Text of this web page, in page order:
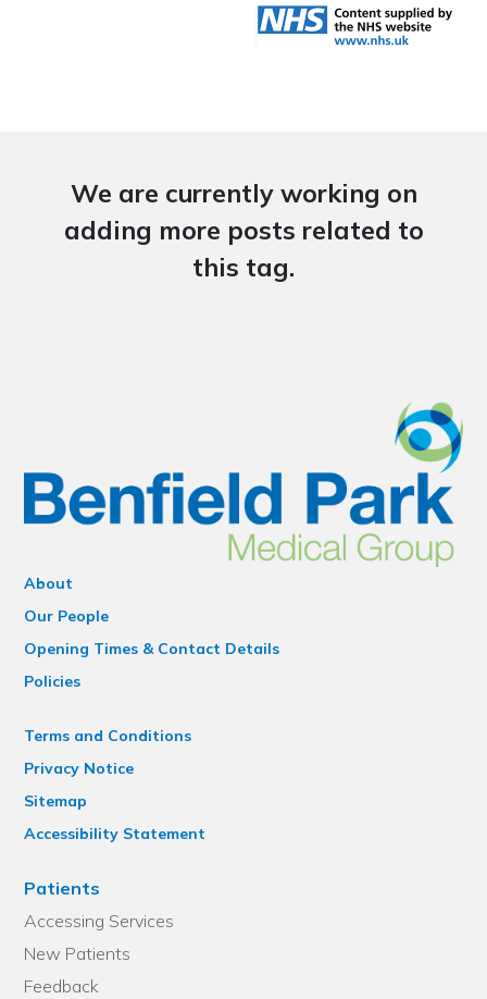
We are currently working on
adding more posts related to
this tag.
About
Our People
Opening Times & Contact Details
Policies
Terms and Conditions
Privacy Notice
Sitemap
Accessibility Statement
Patients
Accessing Services
New Patients
Feedback